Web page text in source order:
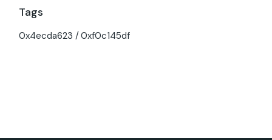
Tags
0x4ecda623 0xf0c145df